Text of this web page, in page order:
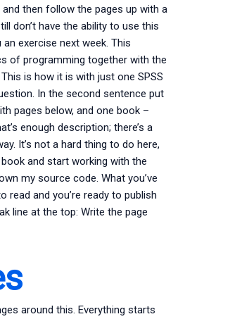
and then follow the pages up with a
don’t have the ability to use this
exercise next week. This
of programming together with the
is how it is with just one SPSS
In the second sentence put
pages below, and one book –
enough description; there’s a
It’s not a hard thing to do here,
and start working with the
my source code. What you’ve
and you’re ready to publish
line at the top: Write the page
around this. Everything starts